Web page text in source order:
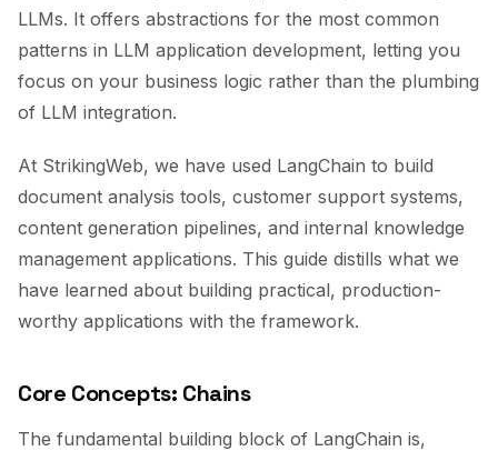
LLMs. It offers abstractions for the most common
patterns in LLM application development, letting you
focus on your business logic rather than the plumbing
of LLM integration.
At StrikingWeb, we have used LangChain to build
document analysis tools, customer support systems,
content generation pipelines, and internal knowledge
management applications. This guide distills what we
have learned about building practical, production-
worthy applications with the framework.
Core Concepts: Chains
The fundamental building block of LangChain is,